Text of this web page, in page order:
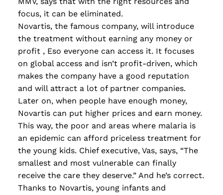
focus, it can be eliminated.
Novartis, the famous company, will introduce
the treatment without earning any money or
profit , Eso everyone can access it. It focuses
on global access and isn’t profit-driven, which
makes the company have a good reputation
and will attract a lot of partner companies.
Later on, when people have enough money,
Novartis can put higher prices and earn money.
This way, the poor and areas where malaria is
an epidemic can afford priceless treatment for
the young kids. Chief executive, Vas, says, “The
smallest and most vulnerable can finally
receive the care they deserve.” And he’s correct.
Thanks to Novartis, young infants and